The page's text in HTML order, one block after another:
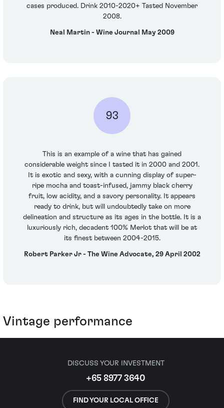
cases produced. Drink 2010-2020+ Tasted November
2008.
Neal Martin - Wine Journal May 2009
93
This is an example of a wine that has gained
considerable weight since I tasted it in 2000 and 2001.
It is exotic and sexy, with a cunning display of super-
ripe mocha and toast-infused, jammy black cherry
fruit, low acidity, and a savory personality. It appears
ready to drink, but will undoubtedly take on more
delineation and structure as its ages in the bottle. It is a
luxuriously rich, decadent 100% Merlot that will be at
its finest between 2004-2015.
Robert Parker Jr - The Wine Advocate, 29 April 2002
Vintage performance
DISCUSS YOUR INVESTMENT
+65 8977 3640
FIND YOUR LOCAL OFFICE